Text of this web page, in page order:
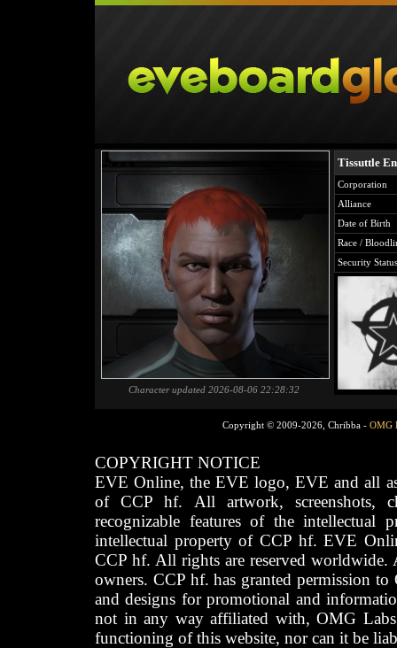
Character updated 2026-08-06 22:28:32
Tissuttle
Corporation
Alliance
Date of Birth
Race /
Security Status
Copyright © 2009-2026, Chribba - OMG
COPYRIGHT NOTICE
EVE Online, the EVE logo, EVE and all
of CCP hf. All artwork, screenshots,
recognizable features of the intellectual
intellectual property of CCP hf. EVE
CCP hf. All rights are reserved worldwide.
owners. CCP hf. has granted permission
and designs for promotional and
not in any way affiliated with, OMG
functioning of this website, nor can it be